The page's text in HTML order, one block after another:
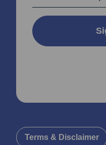
Terms & Disclaimer